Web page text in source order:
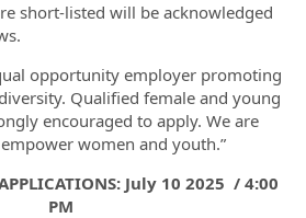
short-listed will be acknowledged
opportunity employer promoting
Qualified female and young
encouraged to apply. We are
women and youth.”
July 10 2025 / 4:00
PM